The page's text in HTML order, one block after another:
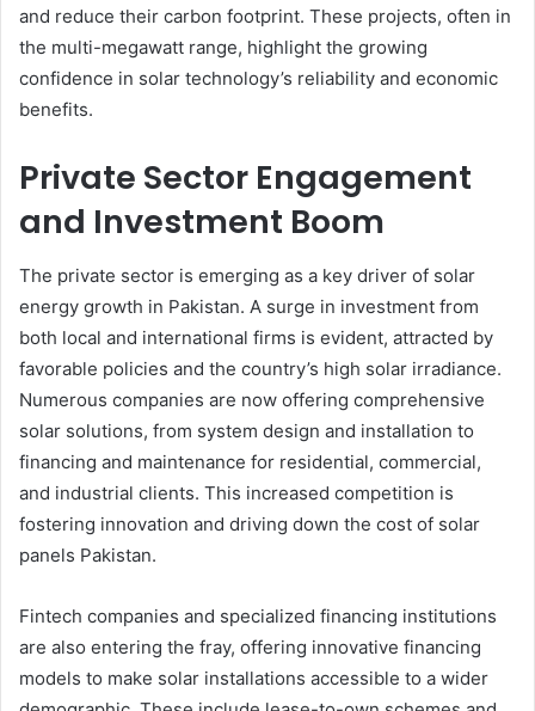
and reduce their carbon footprint. These projects, often in
the multi-megawatt range, highlight the growing
confidence in solar technology’s reliability and economic
benefits.
Private Sector Engagement
and Investment Boom
The private sector is emerging as a key driver of solar
energy growth in Pakistan. A surge in investment from
both local and international firms is evident, attracted by
favorable policies and the country’s high solar irradiance.
Numerous companies are now offering comprehensive
solar solutions, from system design and installation to
financing and maintenance for residential, commercial,
and industrial clients. This increased competition is
fostering innovation and driving down the cost of solar
panels Pakistan.
Fintech companies and specialized financing institutions
are also entering the fray, offering innovative financing
models to make solar installations accessible to a wider